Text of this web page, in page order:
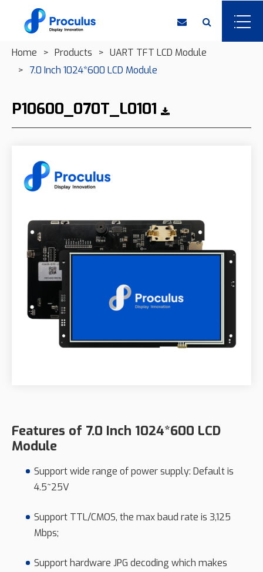
Home Products
UART TFT LCD Module
7.0 Inch 1024*600 LCD Module
P10600_070T_L0101
Features of 7.0 Inch 1024*600 LCD
Module
Support wide range of power supply: Default is
4.5~25V
Support TTL/CMOS, the max baud rate is 3,125
Mbps;
Support hardware JPG decoding which makes